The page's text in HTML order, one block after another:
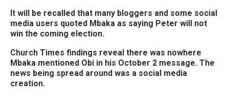
It will be recalled that many bloggers and some social
media users quoted Mbaka as saying Peter will not
win the coming election.
Church Times findings reveal there was nowhere
Mbaka mentioned Obi in his October 2 message. The
news being spread around was a social media
creation.